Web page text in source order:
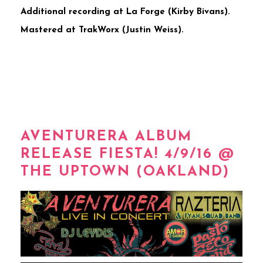
Additional recording at La Forge (Kirby Bivans).
Mastered at TrakWorx (Justin Weiss).
AVENTURERA ALBUM
RELEASE FIESTA! 4/9/16 @
THE UPTOWN (OAKLAND)